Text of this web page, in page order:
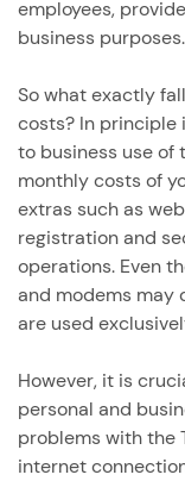
employees,
business purposes.
So what exactly
costs? In principle
to business use of
monthly costs of
extras such as
registration and
operations. Even
and modems may
are used
However, it is
personal and
problems with the
internet